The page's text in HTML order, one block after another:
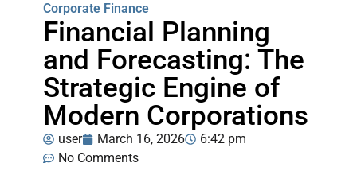
Corporate Finance
Financial Planning
and Forecasting: The
Strategic Engine of
Modern Corporations
user March 16, 2026
6:42 pm
No Comments